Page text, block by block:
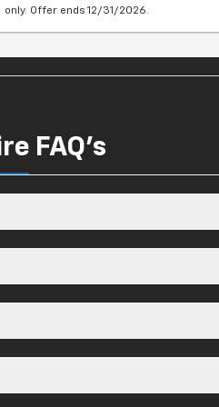
only. Offer ends 12/31/2026.
FAQ's